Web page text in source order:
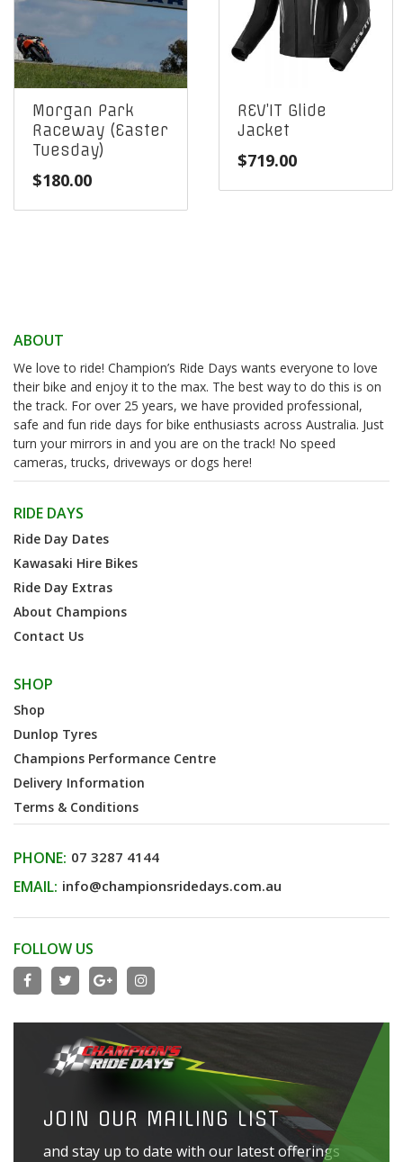
Morgan Park
Raceway (Easter
Tuesday)
$180.00
REV’IT Glide
Jacket
$719.00
ABOUT
We love to ride! Champion’s Ride Days wants everyone to love
their bike and enjoy it to the max. The best way to do this is on
the track. For over 25 years, we have provided professional,
safe and fun ride days for bike enthusiasts across Australia. Just
turn your mirrors in and you are on the track! No speed
cameras, trucks, driveways or dogs here!
RIDE DAYS
Ride Day Dates
Kawasaki Hire Bikes
Ride Day Extras
About Champions
Contact Us
SHOP
Shop
Dunlop Tyres
Champions Performance Centre
Delivery Information
Terms & Conditions
PHONE: 07 3287 4144
EMAIL: info@championsridedays.com.au
FOLLOW US
JOIN OUR MAILING LIST
and stay up to date with our latest offerings